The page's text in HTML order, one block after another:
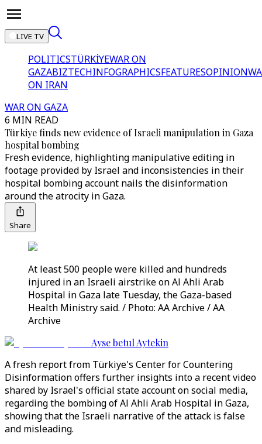
LIVE TV
POLITICSTÜRKİYEWAR ON
GAZABIZTECHINFOGRAPHICSFEATURESOPINION
ON IRAN
WAR ON GAZA
6 MIN READ
Türkiye finds new evidence of Israeli manipulation in Gaza
hospital bombing
Fresh evidence, highlighting manipulative editing in
footage provided by Israel and inconsistencies in their
hospital bombing account nails the disinformation
around the atrocity in Gaza.
Share
At least 500 people were killed and hundreds
injured in an Israeli airstrike on Al Ahli Arab
Hospital in Gaza late Tuesday, the Gaza-based
Health Ministry said. / Photo: AA Archive / AA
Archive
Ayse betul Aytekin
A fresh report from Türkiye's Center for Countering
Disinformation offers further insights into a recent video
shared by Israel's official state account on social media,
regarding the bombing of Al Ahli Arab Hospital in Gaza,
showing that the Israeli narrative of the attack is false
and misleading.